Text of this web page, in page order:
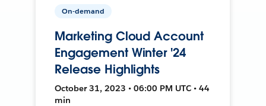
On-demand
Marketing Cloud Account
Engagement Winter '24
Release Highlights
October 31, 2023 • 06:00 PM UTC • 44
min